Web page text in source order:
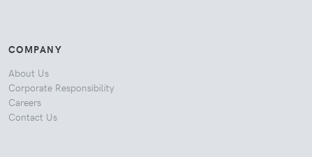
COMPANY
About Us
Corporate Responsibility
Careers
Contact Us